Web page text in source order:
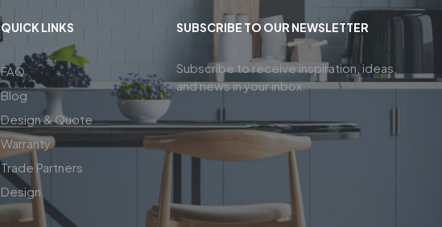
QUICK LINKS
FAQ
Blog
Design & Quote
Warranty
Trade Partners
Design
SUBSCRIBE TO OUR NEWSLETTER
Subscribe to receive inspiration, ideas,
and news in your inbox.